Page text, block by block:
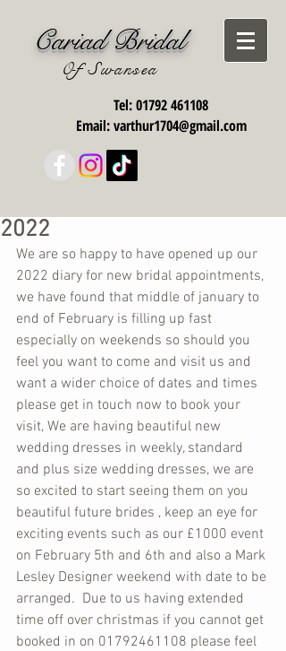
Cariad Bridal
Of Swansea
Tel:01792 461108
Email:varthur1704@gmail.com
2022
We are so happy to have opened up our
2022 diary for new bridal appointments,
we have found that middle of january to
end of February is filling up fast
especially on weekends so should you
feel you want to come and visit us and
want a wider choice of dates and times
please get in touch now to book your
visit, We are having beautiful new
wedding dresses in weekly, standard
and plus size wedding dresses, we are
so excited to start seeing them on you
beautiful future brides , keep an eye for
exciting events such as our £1000 event
on February 5th and 6th and also a Mark
Lesley Designer weekend with date to be
arranged.  Due to us having extended
time off over christmas if you cannot get
booked in on 01792461108 please feel